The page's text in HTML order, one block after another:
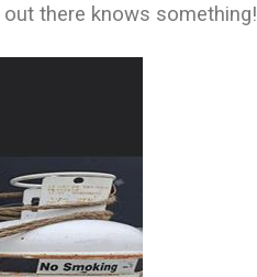
there knows something!